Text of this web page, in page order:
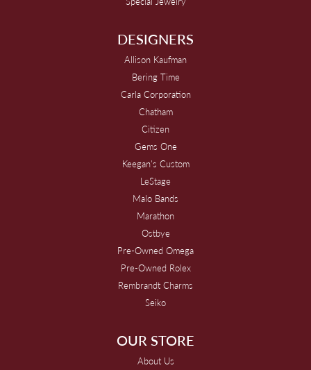
DESIGNERS
Allison Kaufman
Bering Time
Carla Corporation
Chatham
Citizen
Gems One
Keegan's Custom
LeStage
Malo Bands
Marathon
Ostbye
Pre-Owned Omega
Pre-Owned Rolex
Rembrandt Charms
Seiko
OUR STORE
About Us